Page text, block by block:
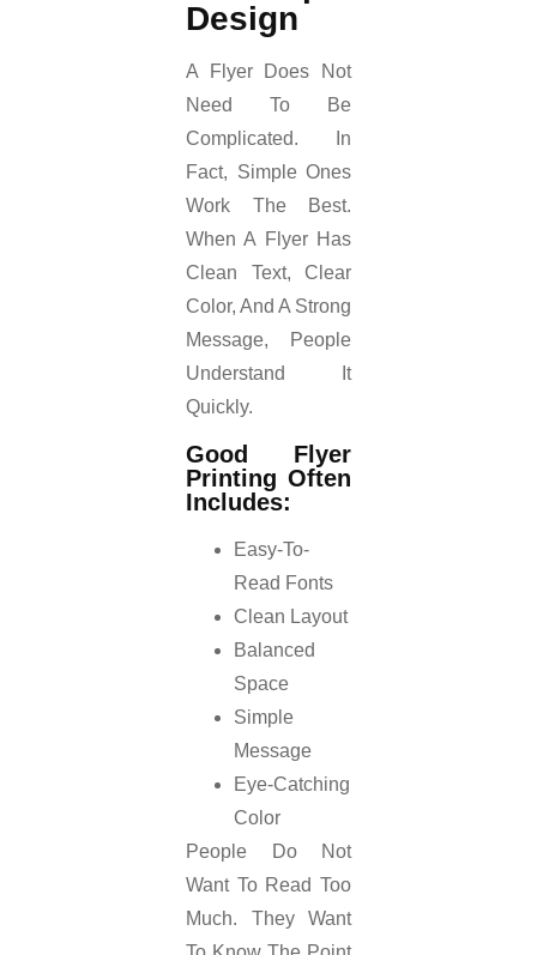
Design
A Flyer Does Not
Need To Be
Complicated. In
Fact, Simple Ones
Work The Best.
When A Flyer Has
Clean Text, Clear
Color, And A Strong
Message, People
Understand It
Quickly.
Good Flyer
Printing Often
Includes:
Easy-To-
Read Fonts
Clean Layout
Balanced
Space
Simple
Message
Eye-Catching
Color
People Do Not
Want To Read Too
Much. They Want